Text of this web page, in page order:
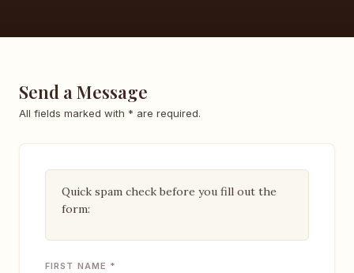
Send a Message
All fields marked with * are required.
Quick spam check before you fill out the
form:
FIRST NAME *